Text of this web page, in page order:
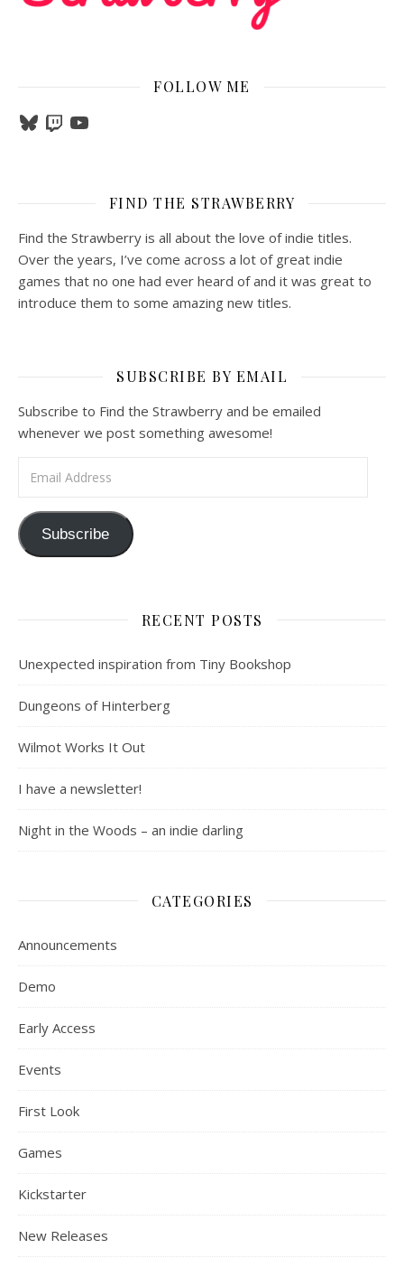
FOLLOW ME
BlueskyTwitchYouTube
FIND THE STRAWBERRY
Find the Strawberry is all about the love of indie titles.
Over the years, I’ve come across a lot of great indie
games that no one had ever heard of and it was great to
introduce them to some amazing new titles.
SUBSCRIBE BY EMAIL
Subscribe to Find the Strawberry and be emailed
whenever we post something awesome!
Subscribe
RECENT POSTS
Unexpected inspiration from Tiny Bookshop
Dungeons of Hinterberg
Wilmot Works It Out
I have a newsletter!
Night in the Woods – an indie darling
CATEGORIES
Announcements
Demo
Early Access
Events
First Look
Games
Kickstarter
New Releases